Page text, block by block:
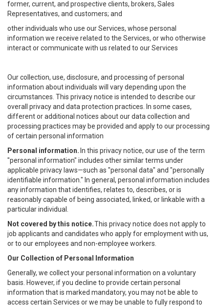
former, current, and prospective clients, brokers, Sales
Representatives, and customers; and
other individuals who use our Services, whose personal
information we receive related to the Services, or who otherwise
interact or communicate with us related to our Services
Our collection, use, disclosure, and processing of personal
information about individuals will vary depending upon the
circumstances. This privacy notice is intended to describe our
overall privacy and data protection practices. In some cases,
different or additional notices about our data collection and
processing practices may be provided and apply to our processing
of certain personal information
Personal information. In this privacy notice, our use of the term
"personal information" includes other similar terms under
applicable privacy laws—such as "personal data" and "personally
identifiable information." In general, personal information includes
any information that identifies, relates to, describes, or is
reasonably capable of being associated, linked, or linkable with a
particular individual.
Not covered by this notice.This privacy notice does not apply to
job applicants and candidates who apply for employment with us,
or to our employees and non-employee workers.
Our Collection of Personal Information
Generally, we collect your personal information on a voluntary
basis. However, if you decline to provide certain personal
information that is marked mandatory, you may not be able to
access certain Services or we may be unable to fully respond to